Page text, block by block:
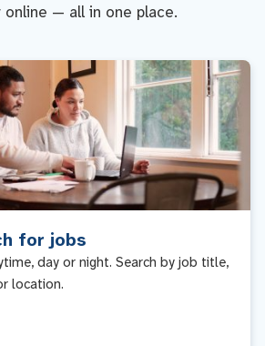
online — all in one place.
for jobs
day or night. Search by job title,
location.